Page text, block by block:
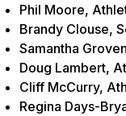
Phil Moore,
Brandy Clouse,
Samantha
Doug Lambert,
Cliff McCurry,
Regina Days-